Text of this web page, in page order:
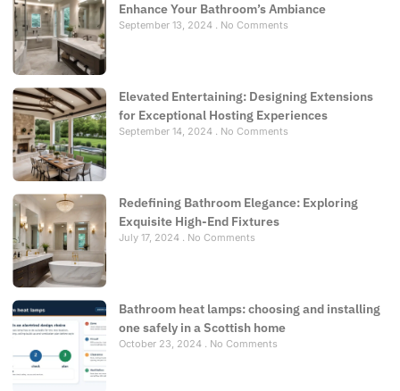
Enhance Your Bathroom’s Ambiance
September 13, 2024 No Comments
Elevated Entertaining: Designing Extensions
for Exceptional Hosting Experiences
September 14, 2024 No Comments
Redefining Bathroom Elegance: Exploring
Exquisite High-End Fixtures
July 17, 2024 No Comments
Bathroom heat lamps: choosing and installing
one safely in a Scottish home
October 23, 2024 No Comments